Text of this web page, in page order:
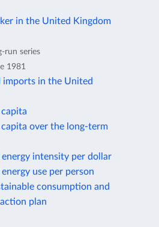
in the United Kingdom
run series
1981
in the United
over the long-term
intensity per dollar
use per person
consumption and
plan